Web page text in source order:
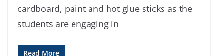
cardboard, paint and hot glue sticks as the
students are engaging in
Read More